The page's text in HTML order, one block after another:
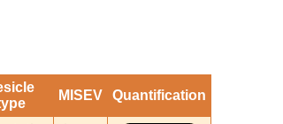
MISEV Quantification